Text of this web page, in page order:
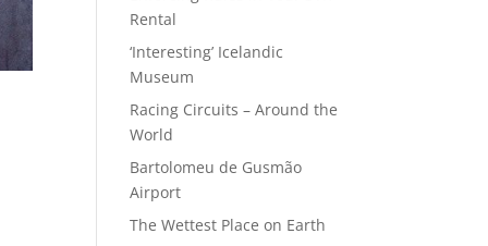
Rental
‘Interesting’ Icelandic
Museum
Racing Circuits – Around the
World
Bartolomeu de Gusmão
Airport
The Wettest Place on Earth